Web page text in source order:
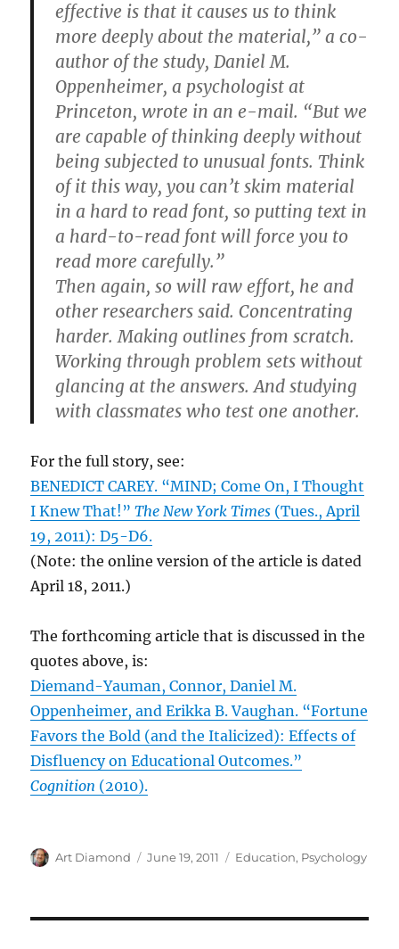
effective is that it causes us to think
more deeply about the material,” a co-
author of the study, Daniel M.
Oppenheimer, a psychologist at
Princeton, wrote in an e-mail. “But we
are capable of thinking deeply without
being subjected to unusual fonts. Think
of it this way, you can’t skim material
in a hard to read font, so putting text in
a hard-to-read font will force you to
read more carefully.”
Then again, so will raw effort, he and
other researchers said. Concentrating
harder. Making outlines from scratch.
Working through problem sets without
glancing at the answers. And studying
with classmates who test one another.
For the full story, see:
BENEDICT CAREY. “MIND; Come On, I Thought
I Knew That!”The New York Times (Tues., April
19, 2011): D5-D6.
(Note: the online version of the article is dated
April 18, 2011.)
The forthcoming article that is discussed in the
quotes above, is:
Diemand-Yauman, Connor, Daniel M.
Oppenheimer, and Erikka B. Vaughan. “Fortune
Favors the Bold (and the Italicized): Effects of
Disfluency on Educational Outcomes.”
Cognition (2010).
Author
Art Diamond
Posted
June 19, 2011 Categories
Education, Psychology